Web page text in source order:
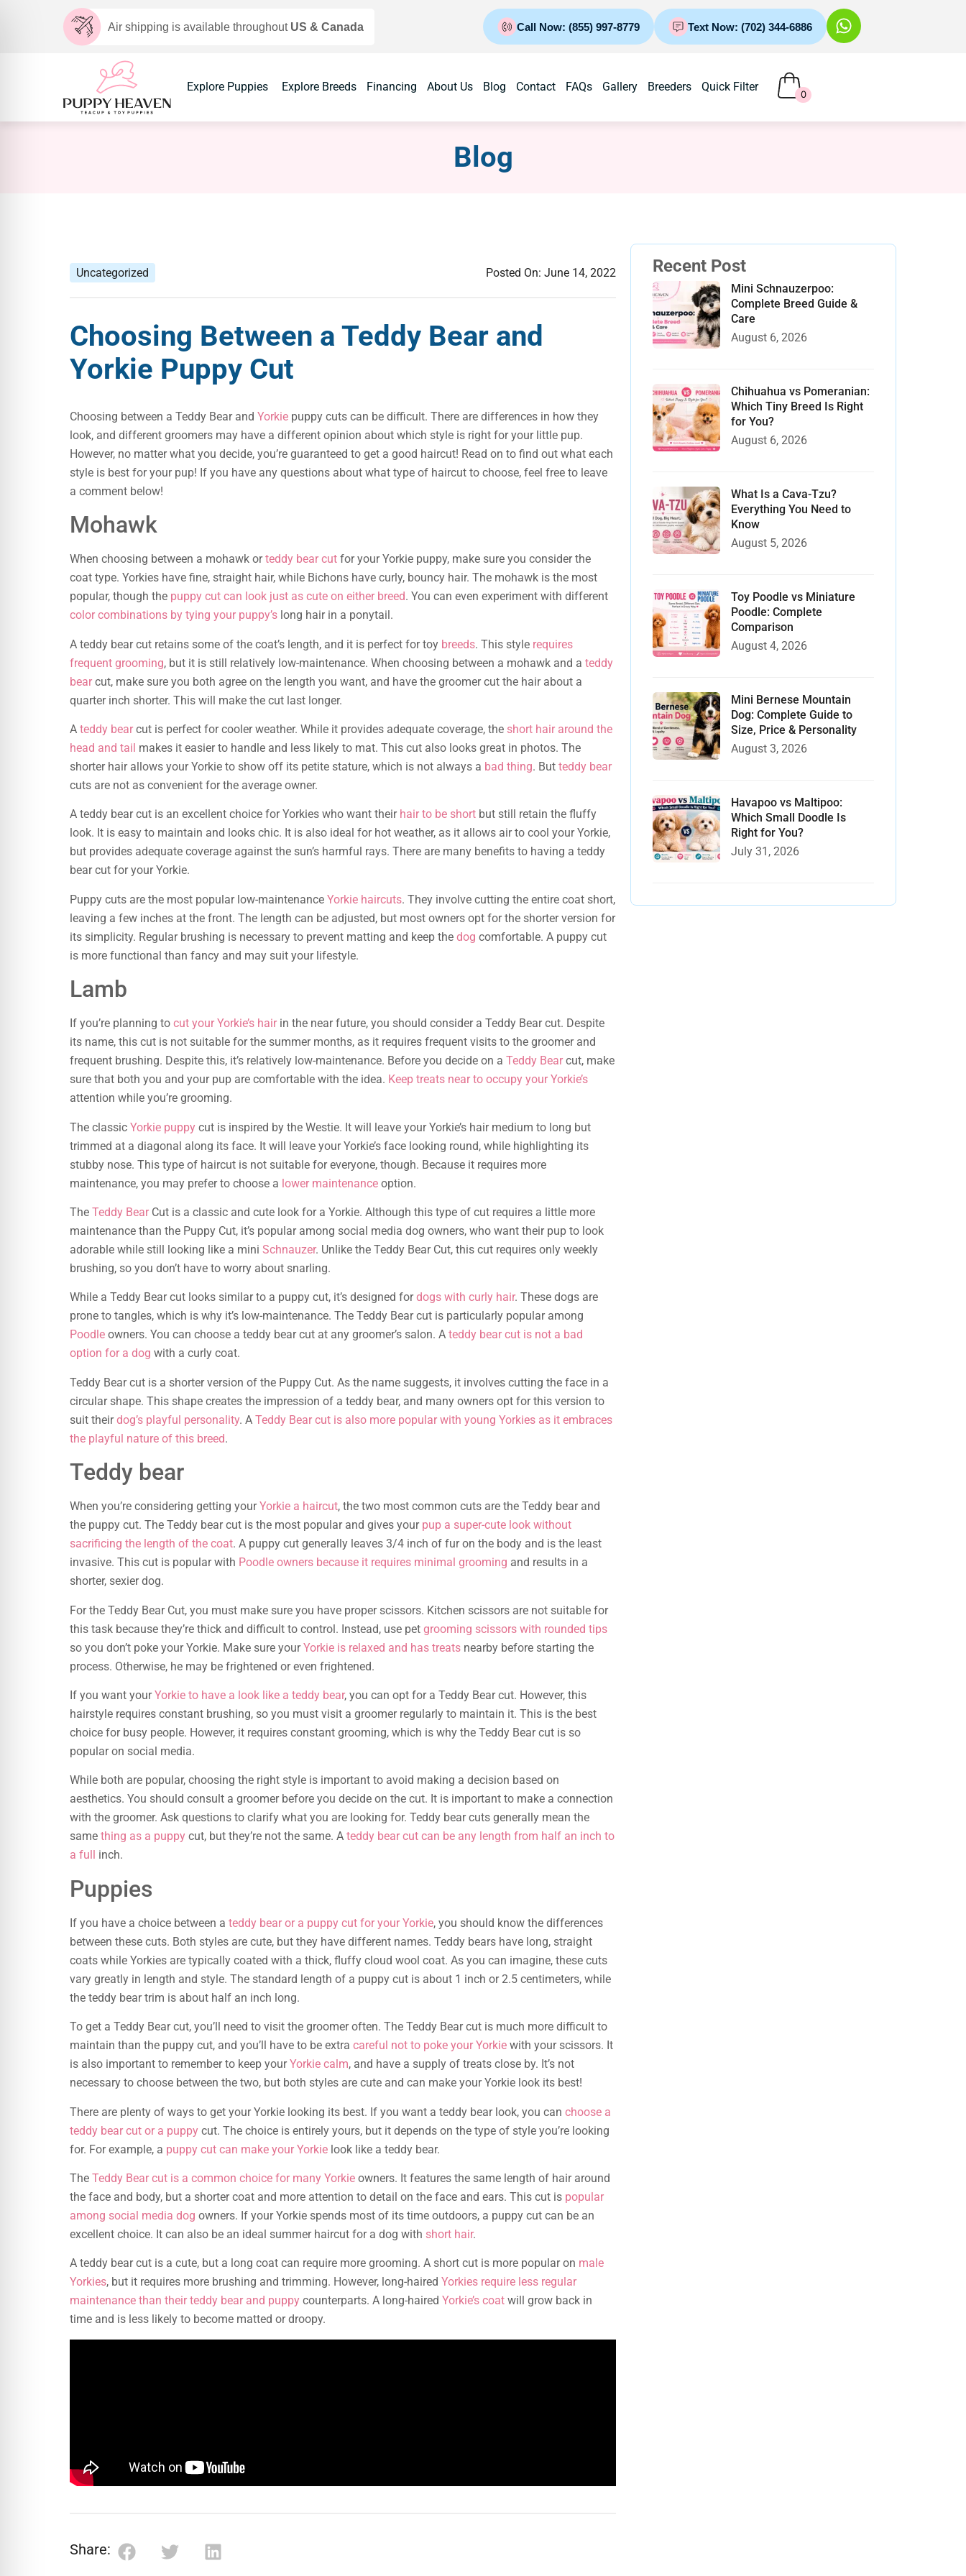
Air shipping is available throughout US & Canada Call Now: (855) 997-8779 Text Now: (702) 344-6886
Explore Puppies Explore Breeds Financing About Us Blog Contact FAQs Gallery Breeders Quick Filter
0
Blog
Uncategorized Posted On: June 14, 2022
Choosing Between a Teddy Bear and
Yorkie Puppy Cut
Choosing between a Teddy Bear and Yorkie puppy cuts can be difficult. There are differences in how they
look, and different groomers may have a different opinion about which style is right for your little pup.
However, no matter what you decide, you’re guaranteed to get a good haircut! Read on to find out what each
style is best for your pup! If you have any questions about what type of haircut to choose, feel free to leave
a comment below!
Mohawk
When choosing between a mohawk orteddy bear cut for your Yorkie puppy, make sure you consider the
coat type. Yorkies have fine, straight hair, while Bichons have curly, bouncy hair. The mohawk is the most
popular, though the puppy cut can look just as cute on either breed. You can even experiment with different
color combinations by tying your puppy’s long hair in a ponytail.
A teddy bear cut retains some of the coat’s length, and it is perfect for toy breeds. This style requires
frequent grooming, but it is still relatively low-maintenance. When choosing between a mohawk and a teddy
bearcut, make sure you both agree on the length you want, and have the groomer cut the hair about a
quarter inch shorter. This will make the cut last longer.
A teddy bearcut is perfect for cooler weather. While it provides adequate coverage, the short hair around the
head and tail makes it easier to handle and less likely to mat. This cut also looks great in photos. The
shorter hair allows your Yorkie to show off its petite stature, which is not always a bad thing. But teddy bear
cuts are not as convenient for the average owner.
A teddy bear cut is an excellent choice for Yorkies who want their hair to be short but still retain the fluffy
look. It is easy to maintain and looks chic. It is also ideal for hot weather, as it allows air to cool your Yorkie,
but provides adequate coverage against the sun’s harmful rays. There are many benefits to having a teddy
bear cut for your Yorkie.
Puppy cuts are the most popular low-maintenance Yorkie haircuts. They involve cutting the entire coat short,
leaving a few inches at the front. The length can be adjusted, but most owners opt for the shorter version for
its simplicity. Regular brushing is necessary to prevent matting and keep the dog comfortable. A puppy cut
is more functional than fancy and may suit your lifestyle.
Lamb
If you’re planning to cut your Yorkie’s hairin the near future, you should consider a Teddy Bear cut. Despite
its name, this cut is not suitable for the summer months, as it requires frequent visits to the groomer and
frequent brushing. Despite this, it’s relatively low-maintenance. Before you decide on a Teddy Bearcut, make
sure that both you and your pup are comfortable with the idea. Keep treats near to occupy your Yorkie’s
attention while you’re grooming.
The classic Yorkie puppy cut is inspired by the Westie. It will leave your Yorkie’s hair medium to long but
trimmed at a diagonal along its face. It will leave your Yorkie’s face looking round, while highlighting its
stubby nose. This type of haircut is not suitable for everyone, though. Because it requires more
maintenance, you may prefer to choose a lower maintenance option.
The Teddy BearCut is a classic and cute look for a Yorkie. Although this type of cut requires a little more
maintenance than the Puppy Cut, it’s popular among social media dog owners, who want their pup to look
adorable while still looking like a mini Schnauzer. Unlike the Teddy Bear Cut, this cut requires only weekly
brushing, so you don’t have to worry about snarling.
While a Teddy Bear cut looks similar to a puppy cut, it’s designed fordogs with curly hair. These dogs are
prone to tangles, which is why it’s low-maintenance. The Teddy Bear cut is particularly popular among
Poodle owners. You can choose a teddy bear cut at any groomer’s salon. A teddy bear cut is not a bad
option for a dog with a curly coat.
Teddy Bear cut is a shorter version of the Puppy Cut. As the name suggests, it involves cutting the face in a
circular shape. This shape creates the impression of a teddy bear, and many owners opt for this version to
suit theirdog’s playful personality. A Teddy Bear cut is also more popular with young Yorkies as it embraces
the playful nature of this breed.
Teddy bear
When you’re considering getting yourYorkie a haircut, the two most common cuts are the Teddy bear and
the puppy cut. The Teddy bear cut is the most popular and gives your pup a super-cute look without
sacrificing the length of the coat. A puppy cut generally leaves 3/4 inch of fur on the body and is the least
invasive. This cut is popular with Poodle owners because it requires minimal grooming and results in a
shorter, sexier dog.
For the Teddy Bear Cut, you must make sure you have proper scissors. Kitchen scissors are not suitable for
this task because they’re thick and difficult to control. Instead, use pet grooming scissors with rounded tips
so you don’t poke your Yorkie. Make sure yourYorkie is relaxed and has treats nearby before starting the
process. Otherwise, he may be frightened or even frightened.
If you want yourYorkie to have a look like a teddy bear, you can opt for a Teddy Bear cut. However, this
hairstyle requires constant brushing, so you must visit a groomer regularly to maintain it. This is the best
choice for busy people. However, it requires constant grooming, which is why the Teddy Bear cut is so
popular on social media.
While both are popular, choosing the right style is important to avoid making a decision based on
aesthetics. You should consult a groomer before you decide on the cut. It is important to make a connection
with the groomer. Ask questions to clarify what you are looking for. Teddy bear cuts generally mean the
same thing as a puppy cut, but they’re not the same. A teddy bear cut can be any length from half an inch to
a full
inch.
Puppies
If you have a choice between a teddy bear or a puppy cut for your Yorkie, you should know the differences
between these cuts. Both styles are cute, but they have different names. Teddy bears have long, straight
coats while Yorkies are typically coated with a thick, fluffy cloud wool coat. As you can imagine, these cuts
vary greatly in length and style. The standard length of a puppy cut is about 1 inch or 2.5 centimeters, while
the teddy bear trim is about half an inch long.
To get a Teddy Bear cut, you’ll need to visit the groomer often. The Teddy Bear cut is much more difficult to
maintain than the puppy cut, and you’ll have to be extra careful not to poke your Yorkie with your scissors. It
is also important to remember to keep yourYorkie calm, and have a supply of treats close by. It’s not
necessary to choose between the two, but both styles are cute and can make your Yorkie look its best!
There are plenty of ways to get your Yorkie looking its best. If you want a teddy bear look, you can choose a
teddy bear cut or a puppy cut. The choice is entirely yours, but it depends on the type of style you’re looking
for. For example, a puppy cut can make your Yorkie look like a teddy bear.
The Teddy Bear cut is a common choice for many Yorkie owners. It features the same length of hair around
the face and body, but a shorter coat and more attention to detail on the face and ears. This cut is popular
among social media dog owners. If your Yorkie spends most of its time outdoors, a puppy cut can be an
excellent choice. It can also be an ideal summer haircut for a dog with short hair.
A teddy bear cut is a cute, but a long coat can require more grooming. A short cut is more popular on male
Yorkies, but it requires more brushing and trimming. However, long-haired Yorkies require less regular
maintenance than their teddy bear and puppy counterparts. A long-haired Yorkie’s coat will grow back in
time and is less likely to become matted or droopy.
Share:
Recent Post
Mini Schnauzerpoo:
Complete Breed Guide &
Care
August 6, 2026
Chihuahua vs Pomeranian:
Which Tiny Breed Is Right
for You?
August 6, 2026
What Is a Cava-Tzu?
Everything You Need to
Know
August 5, 2026
Toy Poodle vs Miniature
Poodle: Complete
Comparison
August 4, 2026
Mini Bernese Mountain
Dog: Complete Guide to
Size, Price & Personality
August 3, 2026
Havapoo vs Maltipoo:
Which Small Doodle Is
Right for You?
July 31, 2026